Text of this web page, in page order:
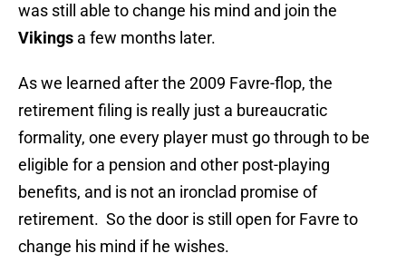
was still able to change his mind and join the
Vikings a few months later.
As we learned after the 2009 Favre-flop, the
retirement filing is really just a bureaucratic
formality, one every player must go through to be
eligible for a pension and other post-playing
benefits, and is not an ironclad promise of
retirement. So the door is still open for Favre to
change his mind if he wishes.